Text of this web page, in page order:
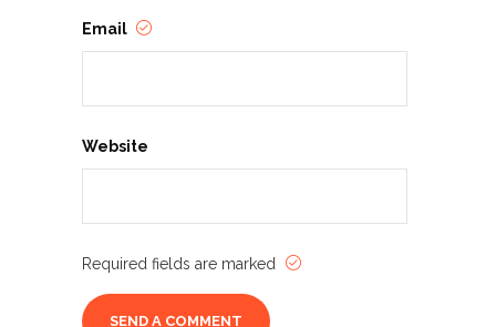
Email
Website
Required fields are marked